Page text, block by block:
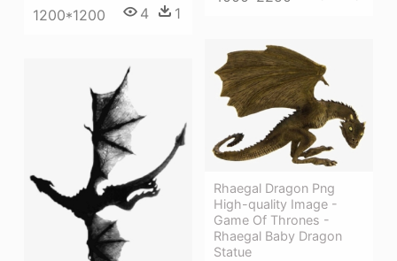
1200*1200 4 1
Rhaegal Dragon Png
High-quality Image -
Game Of Thrones -
Rhaegal Baby Dragon
Statue